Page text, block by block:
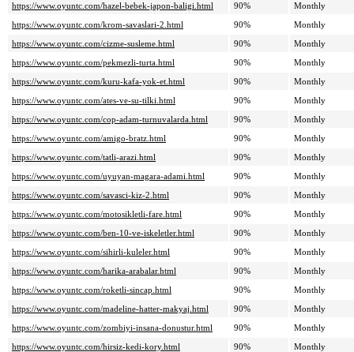
https://www.oyuntc.com/hazel-bebek-japon-baligi.html
90%
Monthly
https://www.oyuntc.com/krom-savaslari-2.html
90%
Monthly
https://www.oyuntc.com/cizme-susleme.html
90%
Monthly
https://www.oyuntc.com/pekmezli-turta.html
90%
Monthly
https://www.oyuntc.com/kuru-kafa-yok-et.html
90%
Monthly
https://www.oyuntc.com/ates-ve-su-tilki.html
90%
Monthly
https://www.oyuntc.com/cop-adam-turnuvalarda.html
90%
Monthly
https://www.oyuntc.com/amigo-bratz.html
90%
Monthly
https://www.oyuntc.com/tatli-arazi.html
90%
Monthly
https://www.oyuntc.com/uyuyan-magara-adami.html
90%
Monthly
https://www.oyuntc.com/savasci-kiz-2.html
90%
Monthly
https://www.oyuntc.com/motosikletli-fare.html
90%
Monthly
https://www.oyuntc.com/ben-10-ve-iskeletler.html
90%
Monthly
https://www.oyuntc.com/sihirli-kuleler.html
90%
Monthly
https://www.oyuntc.com/harika-arabalar.html
90%
Monthly
https://www.oyuntc.com/roketli-sincap.html
90%
Monthly
https://www.oyuntc.com/madeline-hatter-makyaj.html
90%
Monthly
https://www.oyuntc.com/zombiyi-insana-donustur.html
90%
Monthly
https://www.oyuntc.com/hirsiz-kedi-kory.html
90%
Monthly